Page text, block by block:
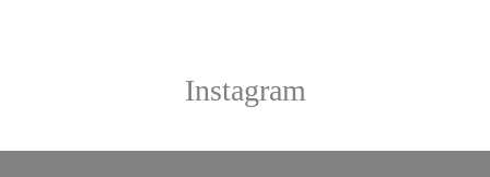
Instagram